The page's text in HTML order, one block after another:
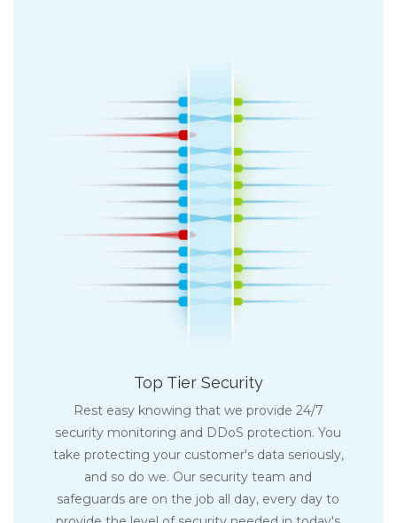
Top Tier Security
Rest easy knowing that we provide 24/7
security monitoring and DDoS protection. You
take protecting your customer's data seriously,
and so do we. Our security team and
safeguards are on the job all day, every day to